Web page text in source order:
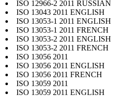
ISO 12966-2 2011 RUSSIAN
ISO 13043 2011 ENGLISH
ISO 13053-1 2011 ENGLISH
ISO 13053-1 2011 FRENCH
ISO 13053-2 2011 ENGLISH
ISO 13053-2 2011 FRENCH
ISO 13056 2011
ISO 13056 2011 ENGLISH
ISO 13056 2011 FRENCH
ISO 13059 2011
ISO 13059 2011 ENGLISH